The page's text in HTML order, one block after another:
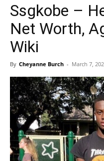
Ssgkobe –
Net Worth,
Wiki
By Cheyanne Burch - March 7,